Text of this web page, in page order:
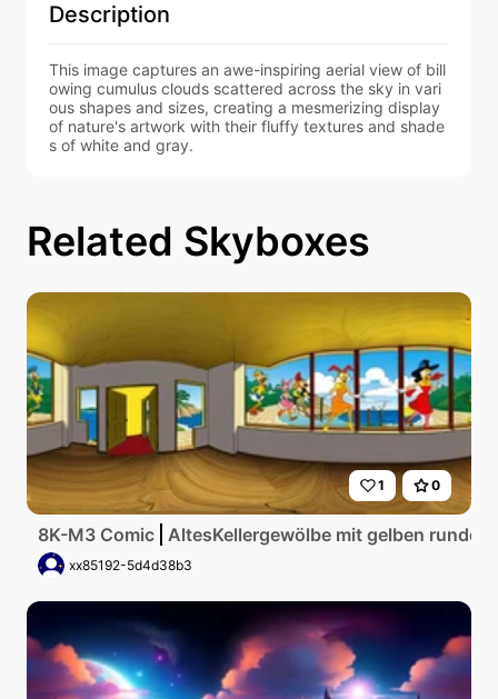
Description
This image captures an awe-inspiring aerial view of bill
owing cumulus clouds scattered across the sky in vari
ous shapes and sizes, creating a mesmerizing display
of nature's artwork with their fluffy textures and shade
s of white and gray.
Related Skyboxes
1 0
8K-M3 Comic AltesKellergewölbe mit gelben runden
xx85192-5d4d38b3